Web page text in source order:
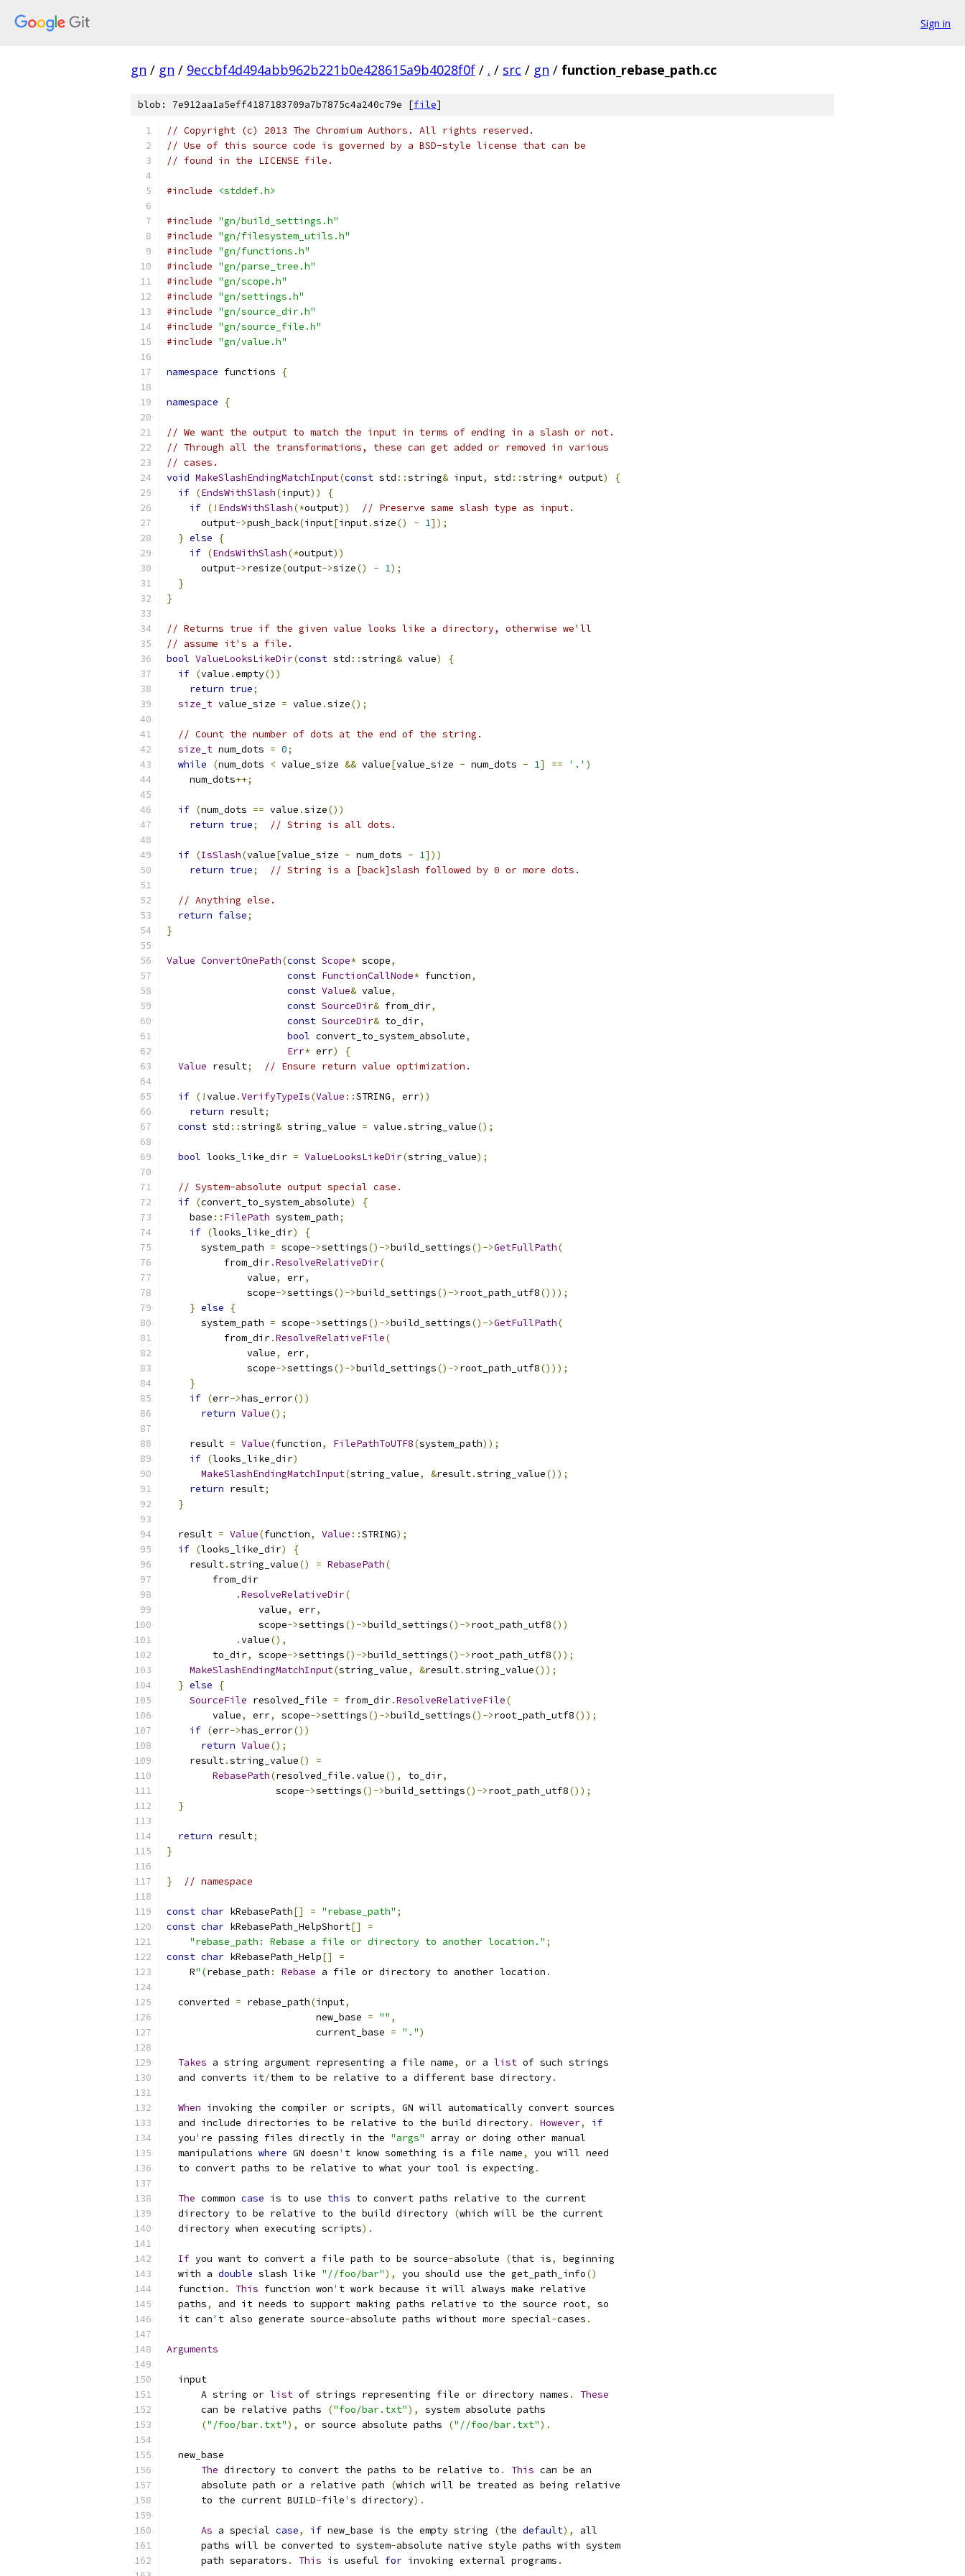
Sign in
gn / gn / 9eccbf4d494abb962b221b0e428615a9b4028f0f / . / src / gn / function_rebase_path.cc
blob: 7e912aa1a5eff4187183709a7b7875c4a240c79e [file]
// Copyright (c) 2013 The Chromium Authors. All rights reserved.
// Use of this source code is governed by a BSD-style license that can be
// found in the LICENSE file.
#include <stddef.h>
#include "gn/build_settings.h"
#include "gn/filesystem_utils.h"
#include "gn/functions.h"
#include "gn/parse_tree.h"
#include "gn/scope.h"
#include "gn/settings.h"
#include "gn/source_dir.h"
#include "gn/source_file.h"
#include "gn/value.h"
namespace functions {
namespace {
// We want the output to match the input in terms of ending in a slash or not.
// Through all the transformations, these can get added or removed in various
// cases.
void MakeSlashEndingMatchInput(const std ::string& input, std ::string* output)
{
if (EndsWithSlash(input))
{
if (! EndsWithSlash(*output))
// Preserve same slash type as input.
      output
->push_back(input[input.size() - 1]);
} else
{
if (EndsWithSlash(*output))
      output
->resize(output->size() - 1);
}
}
// Returns true if the given value looks like a directory, otherwise we'll
// assume it's a file.
bool ValueLooksLikeDir(const std ::string& value)
{
if (value .empty())
return true;
size_t value_size = value .size();
// Count the number of dots at the end of the string.
size_t num_dots = 0;
while
(num_dots < value_size && value[value_size - num_dots - 1] == '.' )
    num_dots
++;
if (num_dots == value .size())
return true; // String is all dots.
if (IsSlash(value[value_size - num_dots - 1]))
return true; // String is a [back]slash followed by 0 or more dots.
// Anything else.
return false;
}
Value ConvertOnePath(const Scope* scope,
const FunctionCallNode* function,
const Value& value,
const SourceDir& from_dir,
const SourceDir& to_dir,
bool convert_to_system_absolute,
Err* err)
{
Value result; // Ensure return value optimization.
if (!value .VerifyTypeIs(Value ::STRING, err))
return result;
const std ::string& string_value = value .string_value();
bool looks_like_dir = ValueLooksLikeDir(string_value);
// System-absolute output special case.
if (convert_to_system_absolute)
{
    base
:: FilePath system_path;
if (looks_like_dir)
{
      system_path
= scope->settings()->build_settings()->GetFullPath(
          from_dir
.ResolveRelativeDir(
              value
, err,
              scope
->settings()->build_settings()->root_path_utf8()));
} else
{
      system_path
= scope->settings()->build_settings()->GetFullPath(
          from_dir
.ResolveRelativeFile(
              value
, err,
              scope
->settings()->build_settings()->root_path_utf8()));
}
if (err->has_error())
return Value();
    result
= Value(function, FilePathToUTF8(system_path));
if (looks_like_dir)
MakeSlashEndingMatchInput(string_value, &result.string_value());
return result;
}
  result
= Value(function, Value ::STRING);
if (looks_like_dir)
{
    result
.string_value() = RebasePath(
        from_dir
.ResolveRelativeDir(
                value
, err,
                scope
->settings()->build_settings()->root_path_utf8())
.value(),
        to_dir
, scope->settings()->build_settings()->root_path_utf8());
MakeSlashEndingMatchInput(string_value, &result.string_value());
} else
{
SourceFile resolved_file = from_dir.ResolveRelativeFile(
        value
, err, scope->settings()->build_settings()->root_path_utf8());
if (err->has_error())
return Value();
    result
.string_value()
=
RebasePath(resolved_file .value(), to_dir,
                   scope
->settings()->build_settings()->root_path_utf8());
}
return result;
}
} // namespace
const char kRebasePath[] = "rebase_path" ;
const char kRebasePath_HelpShort[]
=
"rebase_path: Rebase a file or directory to another location." ;
const char kRebasePath_Help[]
=
    R
"(rebase_path : Rebase a file or directory to another location .
  converted
= rebase_path(input,
                          new_base
= "" ,
                          current_base
= ".")
Takes a string argument representing a file name, or a list of such strings
  and converts it
/them to be relative to a different base directory.
When invoking the compiler or scripts,
GN will automatically convert sources
  and include directories to be relative to the build directory
. However,
if
  you
' re passing files directly in the "args"
array or doing other manual
  manipulations
where GN doesn' t know something is a file name,
you will need
  to convert paths to be relative to what your tool is expecting
.
The common case is to use this to convert paths relative to the current
  directory to be relative to the build directory
(which will be the current
  directory when executing scripts
).
If you want to convert a file path to be source-absolute (that is,
beginning
  with a
double slash like "//foo/bar"), you should use the get_path_info()
  function
. This function won' t work because it will always make relative
  paths
, and it needs to support making paths relative to the source root,
so
  it can
' t also generate source-absolute paths without more special-cases .
Arguments
  input
      A string or
list of strings representing file or directory names .
These
      can be relative paths
("foo/bar.txt"),
system absolute paths
("/foo/bar.txt"), or source absolute paths ("//foo/bar.txt").
  new_base
The directory to convert the paths to be relative to . This can be an
      absolute path or a relative path
(which will be treated as being relative
      to the current BUILD
-file' s directory).
As a special case, if new_base is the empty string (the default),
all
      paths will be converted to system
-absolute native style paths with system
      path separators
. This is useful for invoking external programs .